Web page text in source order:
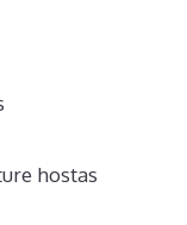
hostas